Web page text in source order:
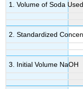
1. Volume of Soda Used
2. Standardized
3. Initial Volume NaOH